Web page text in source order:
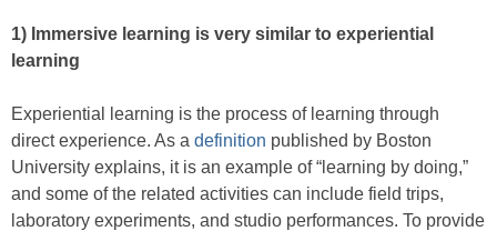
1) Immersive learning is very similar to experiential
learning
Experiential learning is the process of learning through
direct experience. As a definition published by Boston
University explains, it is an example of “learning by doing,”
and some of the related activities can include field trips,
laboratory experiments, and studio performances. To provide